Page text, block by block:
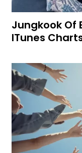
Jungkook Of
ITunes